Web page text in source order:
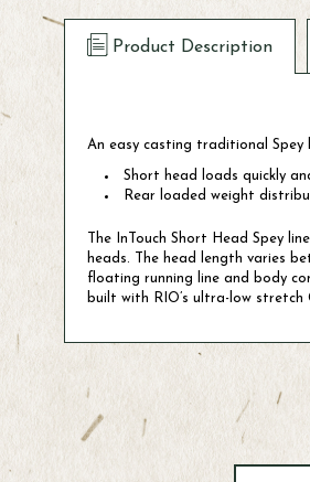
Product Description
An easy casting traditional Spey
Short head loads quickly
Rear loaded weight
The InTouch Short Head Spey
heads. The head length varies
floating running line and body
built with RIO’s ultra-low